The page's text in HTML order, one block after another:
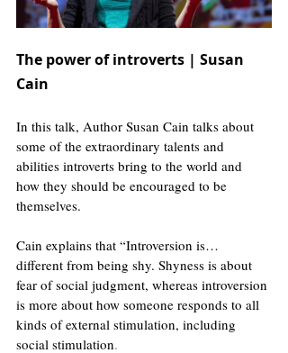
The power of introverts | Susan
Cain
In this talk, Author Susan Cain talks about
some of the extraordinary talents and
abilities introverts bring to the world and
how they should be encouraged to be
themselves.
Cain explains that “Introversion is…
different from being shy. Shyness is about
fear of social judgment, whereas introversion
is more about how someone responds to all
kinds of external stimulation, including
social stimulation.